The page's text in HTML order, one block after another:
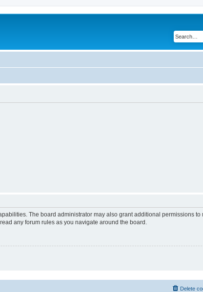
The board administrator may also grant additional permissions to
any forum rules as you navigate around the board.
Delete